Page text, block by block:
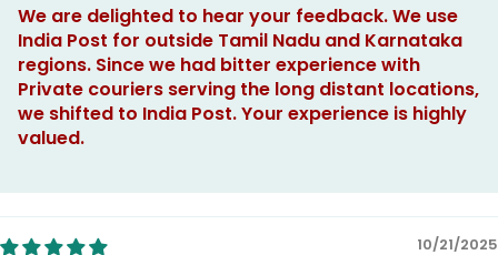
We are delighted to hear your feedback. We use
India Post for outside Tamil Nadu and Karnataka
regions. Since we had bitter experience with
Private couriers serving the long distant locations,
we shifted to India Post. Your experience is highly
valued.
10/21/2025